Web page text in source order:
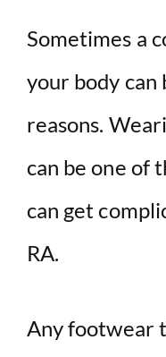
Sometimes a
your body can
reasons.
can be one of
can get
RA.
Any footwear